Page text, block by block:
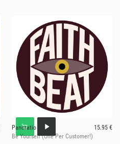
Pancratio
15.95 €
Be Yourself (One Per Customer!)